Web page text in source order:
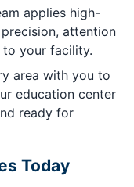
applies high-
attention
your facility.
area with you to
education center
ready for
Today